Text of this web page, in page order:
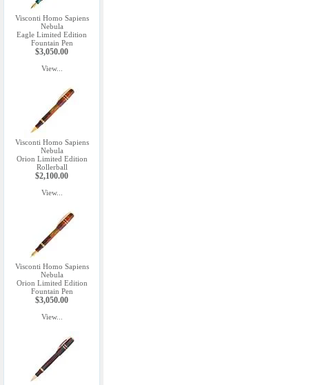
Visconti Homo Sapiens
Nebula
Eagle Limited Edition
Fountain Pen
$3,050.00
View...
Visconti Homo Sapiens
Nebula
Orion Limited Edition
Rollerball
$2,100.00
View...
Visconti Homo Sapiens
Nebula
Orion Limited Edition
Fountain Pen
$3,050.00
View...